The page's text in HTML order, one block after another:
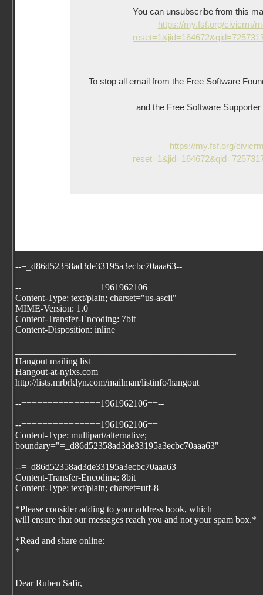
You can unsubscribe from this
https://my.fsf.org/civicrm/
To stop all email from the Free Software
and the Free Software
https://my.fsf.org/
--=_d86d52358ad3de33195a3ecbc70aaa63--
--===============1961962106==
Content-Type: text/plain; charset="us-ascii"
MIME-Version: 1.0
Content-Transfer-Encoding: 7bit
Content-Disposition: inline
Hangout mailing list
Hangout-at-nylxs.com
http://lists.mrbrklyn.com/mailman/listinfo/hangout
--===============1961962106==--
--===============1961962106==
Content-Type: multipart/alternative;
boundary="=_d86d52358ad3de33195a3ecbc70aaa63"
--=_d86d52358ad3de33195a3ecbc70aaa63
Content-Transfer-Encoding: 8bit
Content-Type: text/plain; charset=utf-8
*Please consider adding to your address book, which
will ensure that our messages reach you and not your spam box.*
*Read and share online:
*
Dear Ruben Safir,